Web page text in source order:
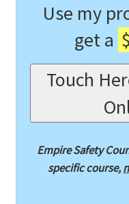
Use my
get a
Touch
Empire Safety
specific course,